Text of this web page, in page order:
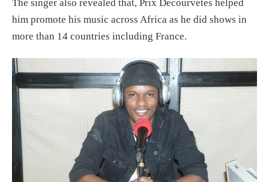
The singer also revealed that, Prix Decourvetes helped
him promote his music across Africa as he did shows in
more than 14 countries including France.